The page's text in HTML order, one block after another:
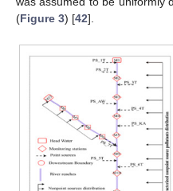
(Figure 3) [42].